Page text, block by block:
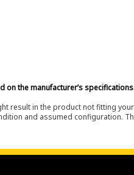
the manufacturer’s
result in the product not fitting
and assumed configuration.